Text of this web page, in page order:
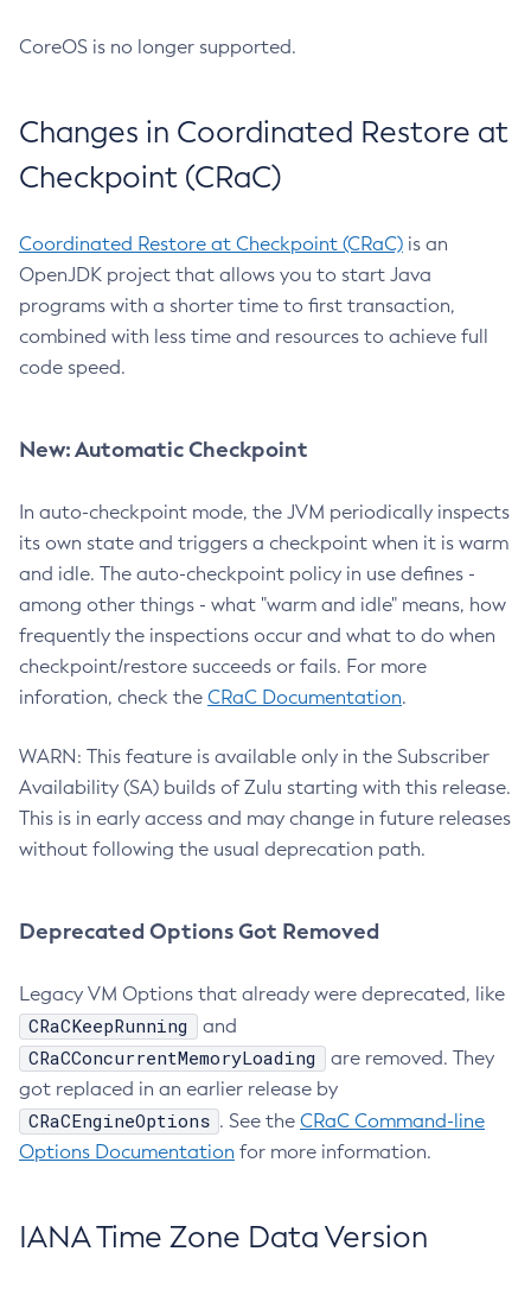
CoreOS is no longer supported.
Changes in Coordinated Restore at
Checkpoint (CRaC)
Coordinated Restore at Checkpoint (CRaC) is an
OpenJDK project that allows you to start Java
programs with a shorter time to first transaction,
combined with less time and resources to achieve full
code speed.
New: Automatic Checkpoint
In auto-checkpoint mode, the JVM periodically inspects
its own state and triggers a checkpoint when it is warm
and idle. The auto-checkpoint policy in use defines -
among other things - what "warm and idle" means, how
frequently the inspections occur and what to do when
checkpoint/restore succeeds or fails. For more
inforation, check the CRaC Documentation.
WARN: This feature is available only in the Subscriber
Availability (SA) builds of Zulu starting with this release.
This is in early access and may change in future releases
without following the usual deprecation path.
Deprecated Options Got Removed
Legacy VM Options that already were deprecated, like
CRaCKeepRunning and
CRaCConcurrentMemoryLoading
are removed. They
got replaced in an earlier release by
CRaCEngineOptions . See the CRaC Command-line
Options Documentation for more information.
IANA Time Zone Data Version